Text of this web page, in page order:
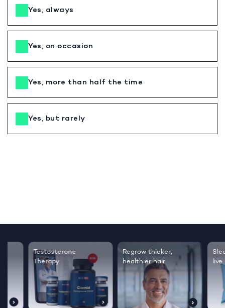
Yes, always
Yes, on occasion
Yes, more than half the time
Yes, but rarely
Testosterone
Therapy
Regrow thicker,
healthier hair
Sleep
live